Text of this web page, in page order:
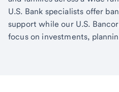
U.S. Bank specialists offer
support while our U.S.
focus on investments,